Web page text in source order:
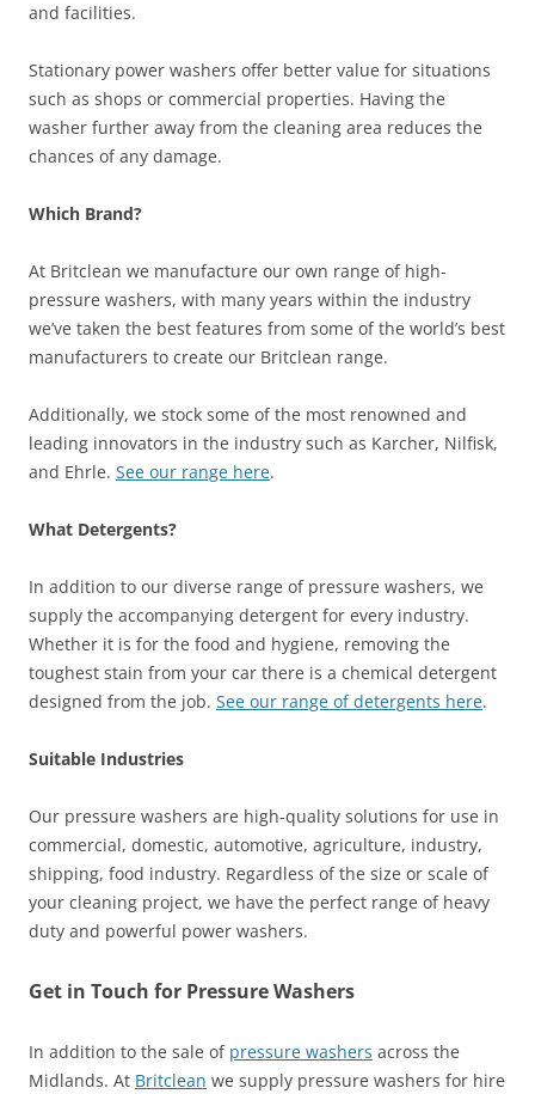
and facilities.
Stationary power washers offer better value for situations
such as shops or commercial properties. Having the
washer further away from the cleaning area reduces the
chances of any damage.
Which Brand?
At Britclean we manufacture our own range of high-
pressure washers, with many years within the industry
we’ve taken the best features from some of the world’s best
manufacturers to create our Britclean range.
Additionally, we stock some of the most renowned and
leading innovators in the industry such as Karcher, Nilfisk,
and Ehrle. See our range here.
What Detergents?
In addition to our diverse range of pressure washers, we
supply the accompanying detergent for every industry.
Whether it is for the food and hygiene, removing the
toughest stain from your car there is a chemical detergent
designed from the job. See our range of detergents here.
Suitable Industries
Our pressure washers are high-quality solutions for use in
commercial, domestic, automotive, agriculture, industry,
shipping, food industry. Regardless of the size or scale of
your cleaning project, we have the perfect range of heavy
duty and powerful power washers.
Get in Touch for Pressure Washers
In addition to the sale of pressure washers across the
Midlands. At Britclean we supply pressure washers for hire